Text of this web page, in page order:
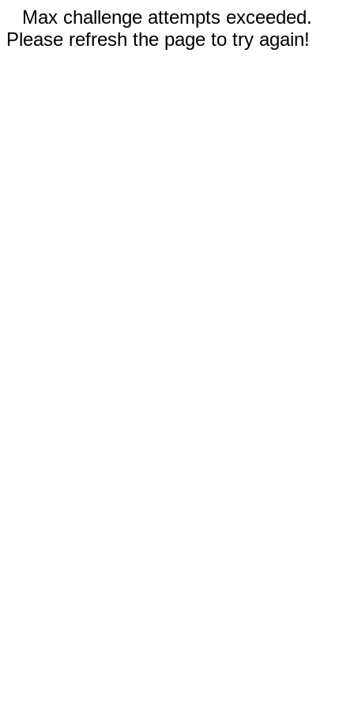
Max challenge attempts exceeded.
Please refresh the page to try again!